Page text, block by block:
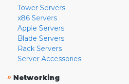
Tower Servers
x86 Servers
Apple Servers
Blade Servers
Rack Servers
Server Accessories
» Networking